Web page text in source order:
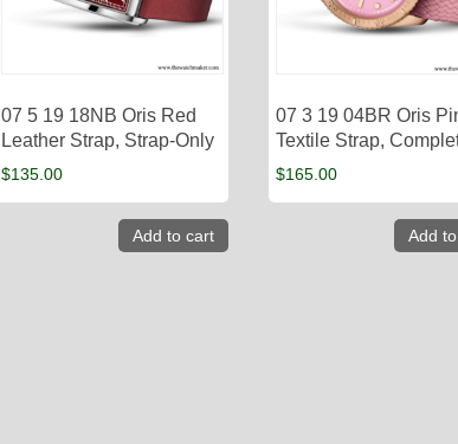
07 5 19 18NB Oris Red
Leather Strap, Strap-Only
$135.00
Add to cart
07 3 19 04BR Oris
Textile Strap,
$165.00
Add